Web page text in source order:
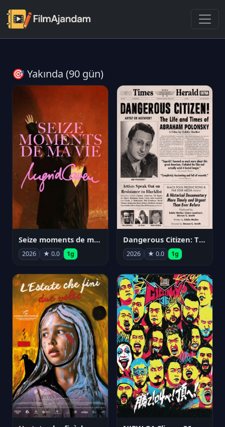
🎯 Yakında (90 gün)
Seize moments de ma vie
2026 ★ 0.0 1g
Dangerous Citizen: The Life and Times of Abraham Polonsky
2026 ★ 0.0 1g